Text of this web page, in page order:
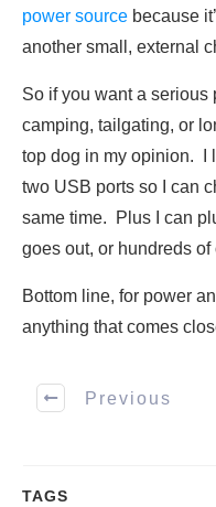
power source because
another small, external
So if you want a serious
camping, tailgating, or
top dog in my opinion. I
two USB ports so I can
same time. Plus I can
goes out, or hundreds
Bottom line, for power
anything that comes
Previous
TAGS